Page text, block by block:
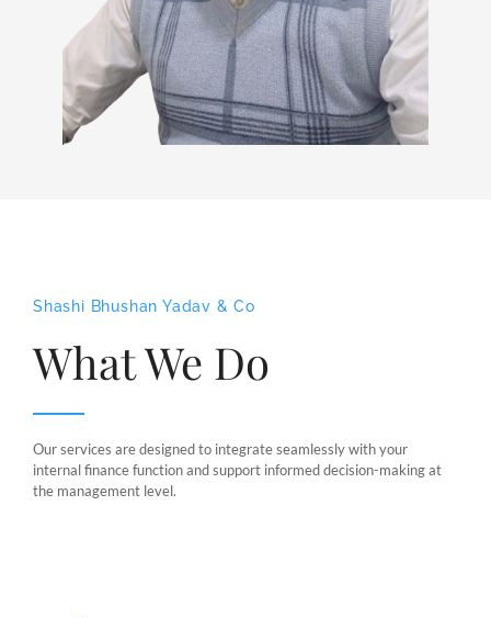
Shashi Bhushan Yadav & Co
What We Do
Our services are designed to integrate seamlessly with your
internal finance function and support informed decision-making at
the management level.